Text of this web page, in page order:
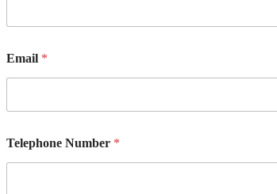
N
a
m
M
s
Email *
Telephone Number *